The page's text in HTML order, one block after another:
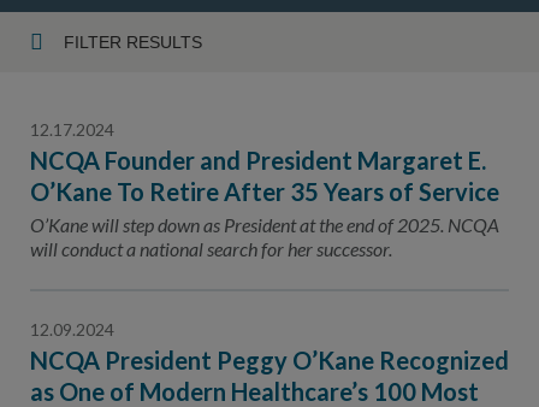
Sponsorship
Careers
Contact Us
Program-
FILTER RESULTS
Topic
12.17.2024
NCQA Founder and President Margaret E.
O’Kane To Retire After 35 Years of Service
O’Kane will step down as President at the end of 2025. NCQA
will conduct a national search for her successor.
12.09.2024
NCQA President Peggy O’Kane Recognized
as One of Modern Healthcare’s 100 Most